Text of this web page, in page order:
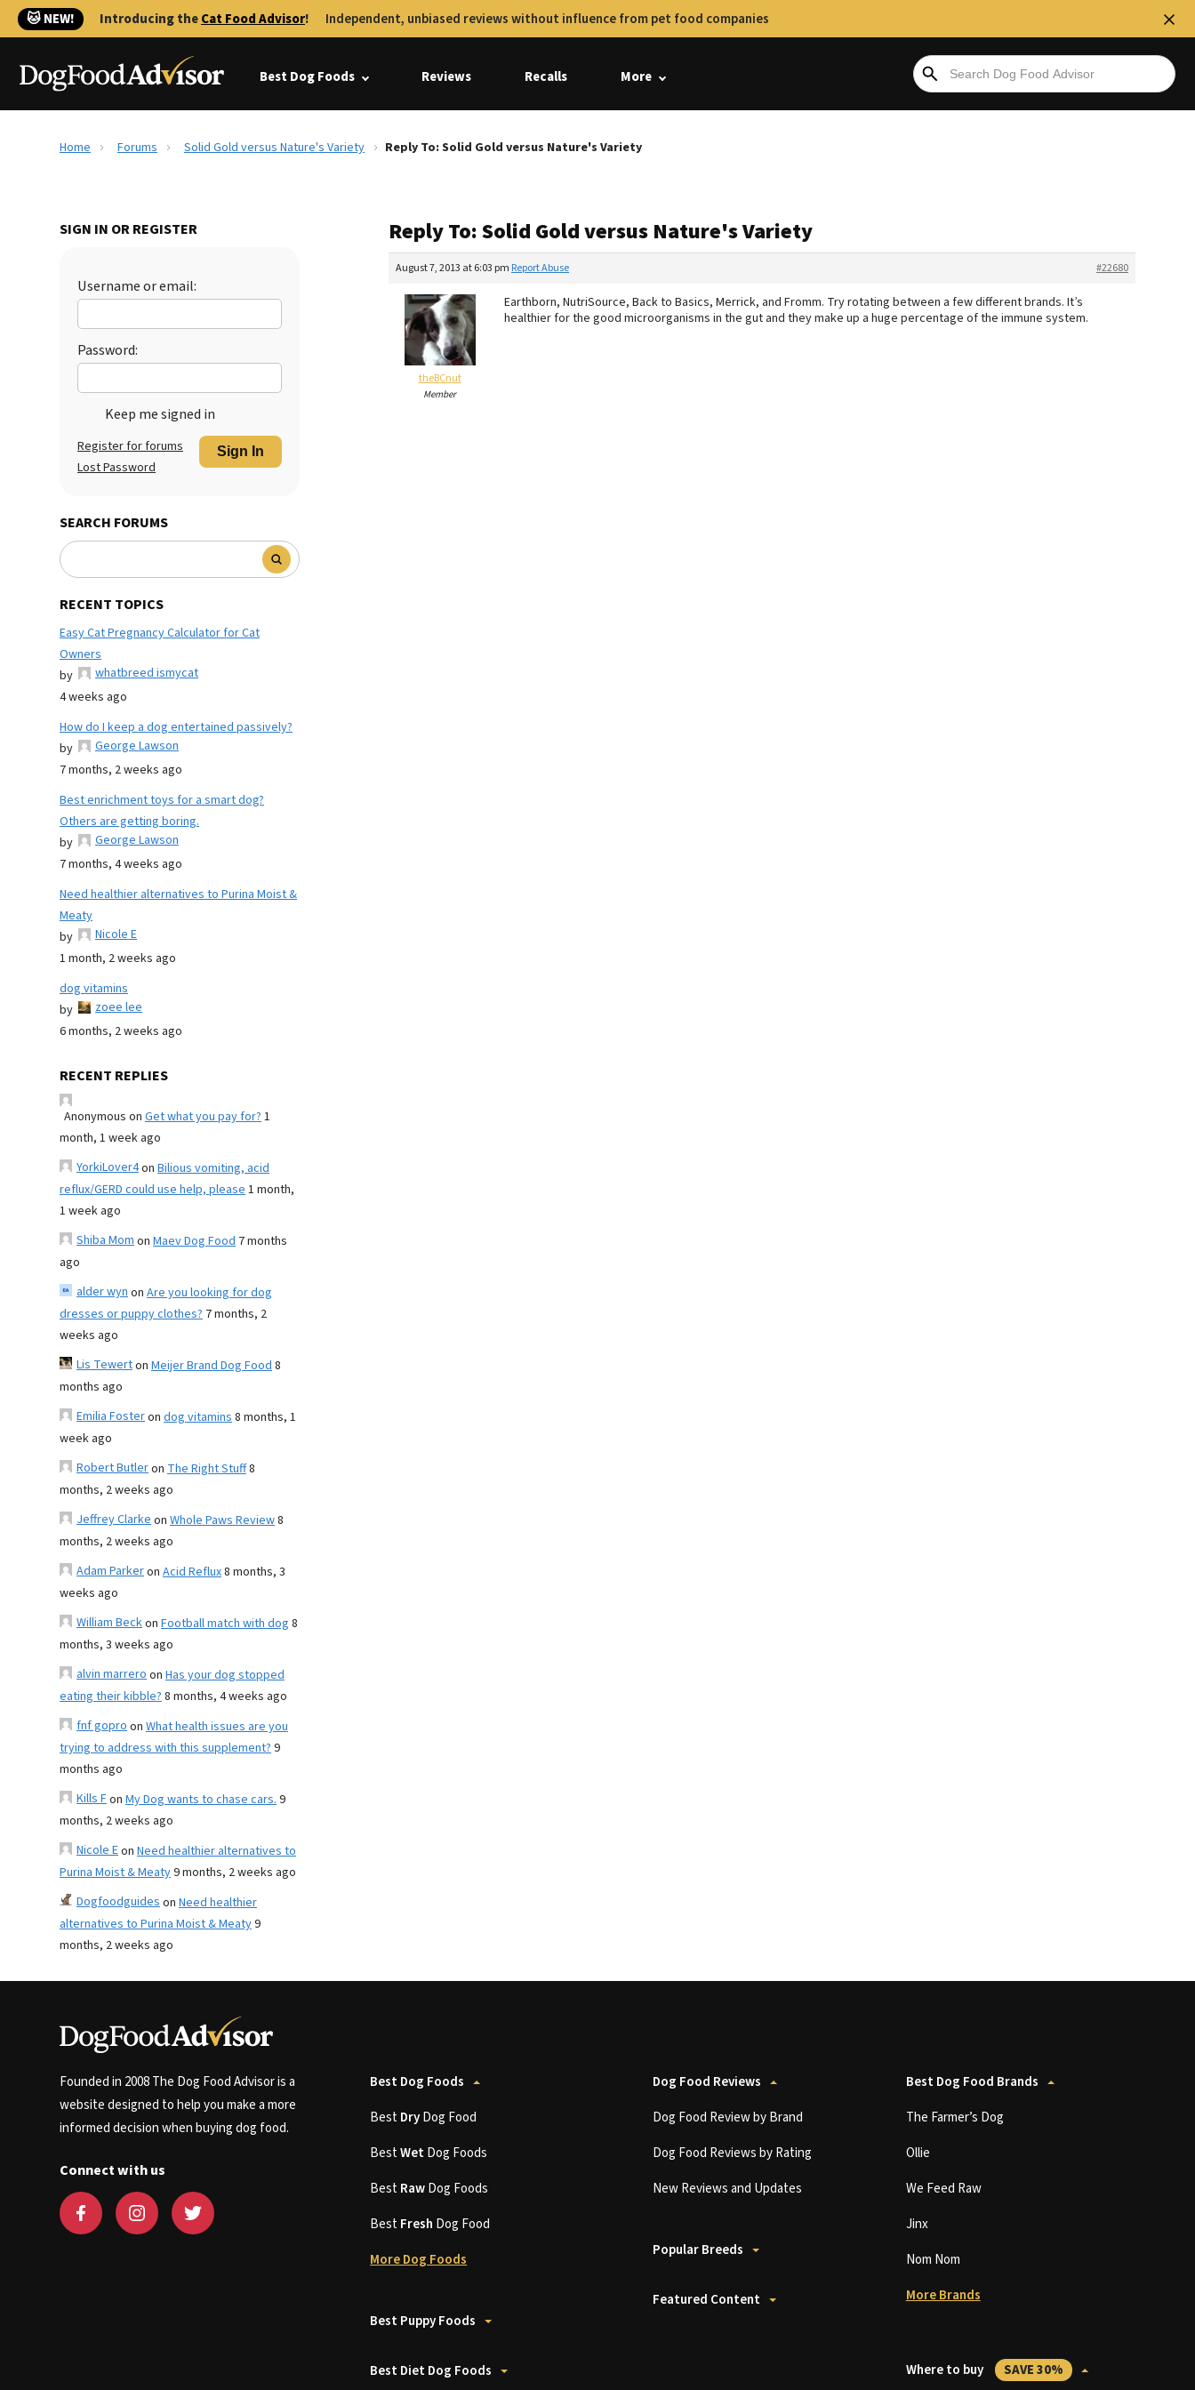
🐱 NEW! Introducing theCat Food Advisor! Independent, unbiased reviews without influence from pet food companies
Best Dog Foods Reviews Recalls More
Home Forums Solid Gold versus Nature's Variety Reply To: Solid Gold versus Nature's Variety
SIGN IN OR REGISTER
Username or email:
Password:
Keep me signed in
Sign In
Register for forums
Lost Password
SEARCH FORUMS
RECENT TOPICS
Easy Cat Pregnancy Calculator for Cat
Owners
by
whatbreed ismycat
4 weeks ago
How do I keep a dog entertained passively?
by
George Lawson
7 months, 2 weeks ago
Best enrichment toys for a smart dog?
Others are getting boring.
by
George Lawson
7 months, 4 weeks ago
Need healthier alternatives to Purina Moist &
Meaty
by
Nicole E
1 month, 2 weeks ago
dog vitamins
by
zoee lee
6 months, 2 weeks ago
RECENT REPLIES
Anonymous on Get what you pay for?1
month, 1 week ago
YorkiLover4on Bilious vomiting, acid
reflux/GERD could use help, please1 month,
1 week ago
Shiba Momon Maev Dog Food 7 months
ago
alder wynon Are you looking for dog
dresses or puppy clothes? 7 months, 2
weeks ago
Lis Tewerton Meijer Brand Dog Food8
months ago
Emilia Fosteron dog vitamins8 months, 1
week ago
Robert Butleron The Right Stuff8
months, 2 weeks ago
Jeffrey Clarkeon Whole Paws Review8
months, 2 weeks ago
Adam Parkeron Acid Reflux8 months, 3
weeks ago
William Beckon Football match with dog 8
months, 3 weeks ago
alvin marreroon Has your dog stopped
eating their kibble?8 months, 4 weeks ago
fnf goproon What health issues are you
trying to address with this supplement?9
months ago
Kills Fon My Dog wants to chase cars.9
months, 2 weeks ago
Nicole Eon Need healthier alternatives to
Purina Moist & Meaty9 months, 2 weeks ago
Dogfoodguideson Need healthier
alternatives to Purina Moist & Meaty9
months, 2 weeks ago
Reply To: Solid Gold versus Nature's Variety
August 7, 2013 at 6:03 pm #22680
Report Abuse
theBCnut
Member
Earthborn, NutriSource, Back to Basics, Merrick, and Fromm. Try rotating between a few different brands. It’s
healthier for the good microorganisms in the gut and they make up a huge percentage of the immune system.
Founded in 2008 The Dog Food Advisor is a
website designed to help you make a more
informed decision when buying dog food.
Connect with us
Best Dog Foods
BestDryDog Food
BestWetDog Foods
BestRawDog Foods
BestFresh Dog Food
More Dog Foods
Best Puppy Foods
Best Diet Dog Foods
Dog Food Reviews
Dog Food Review by Brand
Dog Food Reviews by Rating
New Reviews and Updates
Popular Breeds
Featured Content
Best Dog Food Brands
The Farmer’s Dog
Ollie
We Feed Raw
Jinx
Nom Nom
More Brands
Where to buy SAVE 30%